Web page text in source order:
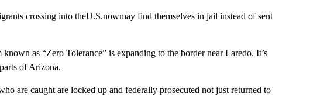
crossing into theU.S.nowmay find themselves in jail instead of sent
as “Zero Tolerance” is expanding to the border near Laredo. It’s
of Arizona.
are caught are locked up and federally prosecuted not just returned to